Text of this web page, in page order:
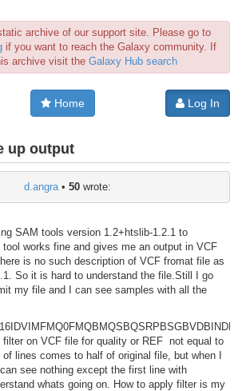
archive of our support site. Please go to
if you want to reach the Galaxy community. If
archive visit the Galaxy Hub search
Home Log In
up output
d.angra• 50wrote:
SAM tools version 1.2+htslib-1.2.1 to
works fine and gives me an output in VCF
is no such description of VCF fromat file as
So it is hard to understand the file.Still I go
my file and I can see samples with all the
IDVIMFMQ0FMQBMQSBQSRPBSGBVDBINDEL
on VCF file for quality or REF not equal to
of lines comes to half of original file, but when I
see nothing except the first line with
whats going on. How to apply filter is my